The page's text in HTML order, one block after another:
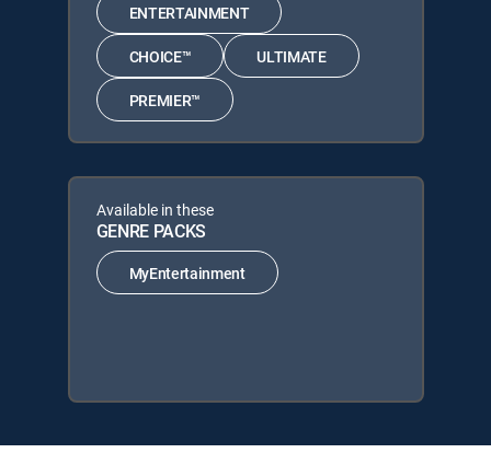
ENTERTAINMENT
CHOICE™ ULTIMATE
PREMIER™
Available in these
GENRE PACKS
MyEntertainment